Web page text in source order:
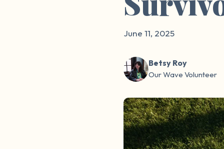
June 11, 2025
Betsy Roy
Our Wave Volunteer